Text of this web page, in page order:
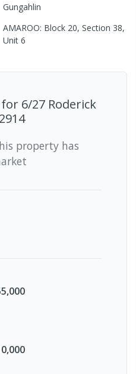
Gungahlin
AMAROO: Block 20, Section 38,
Unit 6
for 6/27 Roderick
property has